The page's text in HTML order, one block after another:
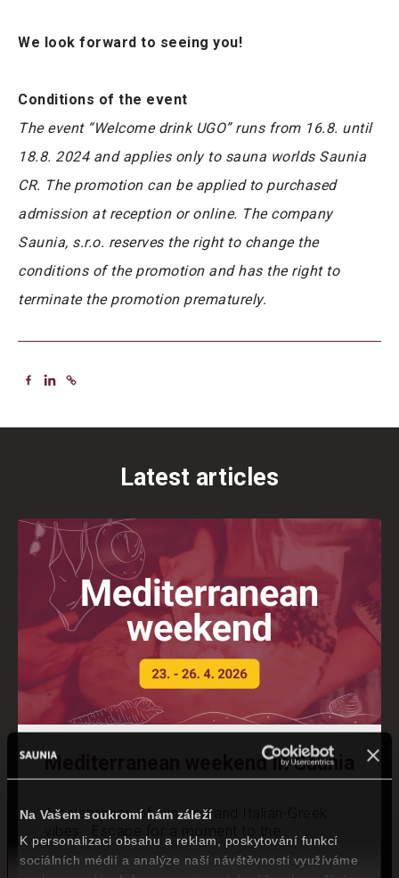
Na Vašem soukromí nám záleží
K personalizaci obsahu a reklam, poskytování funkcí
sociálních médií a analýze naší návštěvnosti využíváme
We look forward to seeing you!
Conditions of the event
The event “Welcome drink UGO” runs from 16.8. until
18.8. 2024 and applies only to sauna worlds Saunia
CR. The promotion can be applied to purchased
admission at reception or online. The company
Saunia, s.r.o. reserves the right to change the
conditions of the promotion and has the right to
terminate the promotion prematurely.
Latest articles
Mediterranean weekend in Saunia
A celebration of sun, sea and Italian-Greek